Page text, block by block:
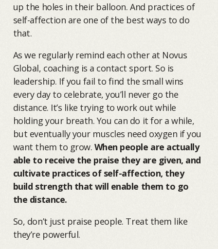
up the holes in their balloon. And practices of
self-affection are one of the best ways to do
that.
As we regularly remind each other at Novus
Global, coaching is a contact sport. So is
leadership. If you fail to find the small wins
every day to celebrate, you’ll never go the
distance. It’s like trying to work out while
holding your breath. You can do it for a while,
but eventually your muscles need oxygen if you
want them to grow. When people are actually
able to receive the praise they are given, and
cultivate practices of self-affection, they
build strength that will enable them to go
the distance.
So, don’t just praise people. Treat them like
they’re powerful.